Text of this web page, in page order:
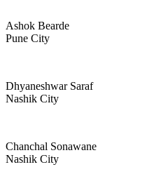
Ashok Bearde
Pune City
Dhyaneshwar Saraf
Nashik City
Chanchal Sonawane
Nashik City